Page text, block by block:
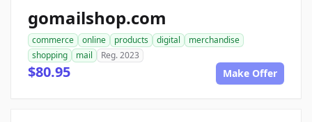
gomailshop.com
commerce online products digital
merchandise
shopping
mail Reg. 2023
$80.95 Make Offer